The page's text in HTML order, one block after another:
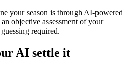
your season is through AI-powered
objective assessment of your
required.
AI settle it